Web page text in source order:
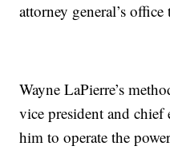
attorney general’s
Wayne LaPierre’s
vice president and chief
him to operate the